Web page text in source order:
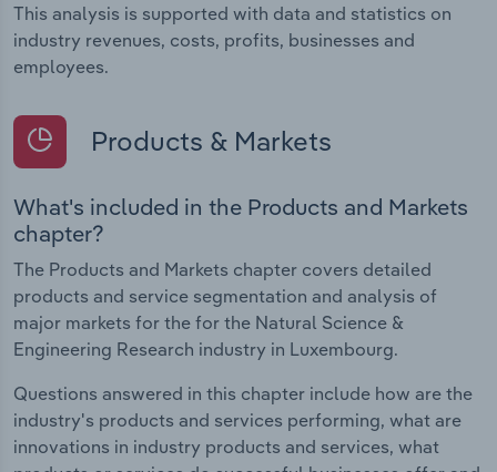
This analysis is supported with data and statistics on
industry revenues, costs, profits, businesses and
employees.
Products & Markets
What's included in the Products and Markets
chapter?
The Products and Markets chapter covers detailed
products and service segmentation and analysis of
major markets for the for the Natural Science &
Engineering Research industry in Luxembourg.
Questions answered in this chapter include how are the
industry's products and services performing, what are
innovations in industry products and services, what